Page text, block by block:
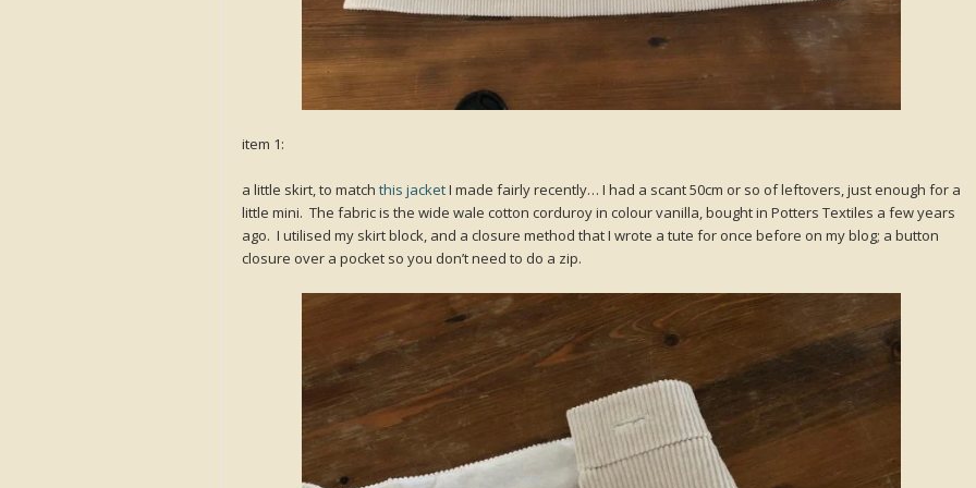
item 1:
a little skirt, to match this jacketI made fairly recently… I had a scant 50cm or so of leftovers, just enough for a
little mini. The fabric is the wide wale cotton corduroy in colour vanilla, bought in Potters Textiles a few years
ago. I utilised my skirt block, and a closure method that I wrote a tute for once before on my blog; a button
closure over a pocket so you don’t need to do a zip.